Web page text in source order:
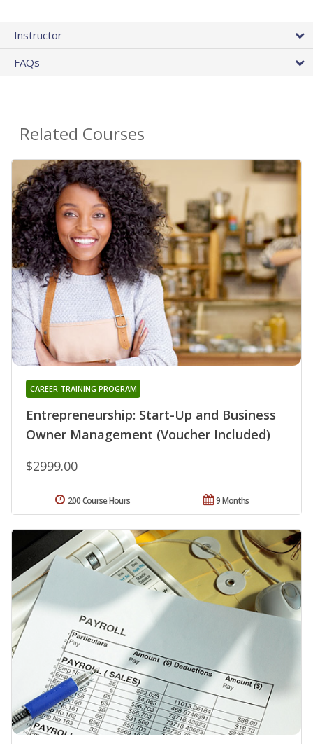
Instructor
FAQs
Related Courses
Entrepreneurship: Start-Up and Business
Owner Management (Voucher Included)
CAREER TRAINING PROGRAM
$2999.00
9 Months
200 Course Hours